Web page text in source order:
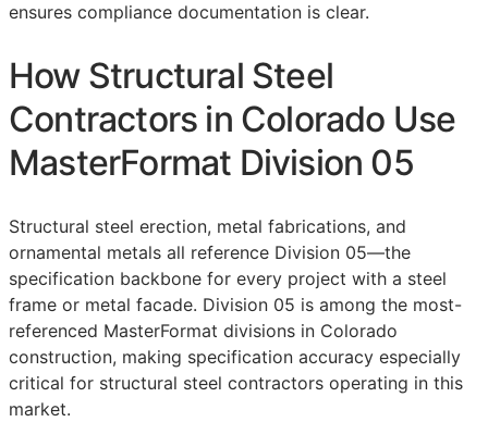
ensures compliance documentation is clear.
How Structural Steel
Contractors in Colorado Use
MasterFormat Division 05
Structural steel erection, metal fabrications, and
ornamental metals all reference Division 05—the
specification backbone for every project with a steel
frame or metal facade. Division 05 is among the most-
referenced MasterFormat divisions in Colorado
construction, making specification accuracy especially
critical for structural steel contractors operating in this
market.